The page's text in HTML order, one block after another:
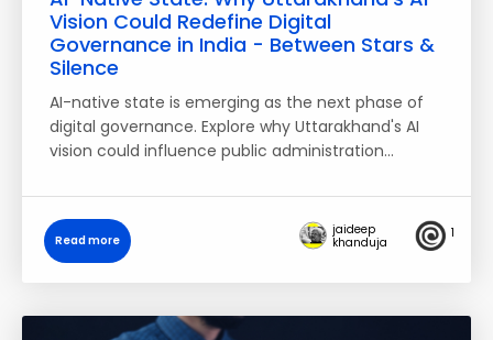
Vision Could Redefine Digital
Governance in India - Between Stars &
Silence
AI-native state is emerging as the next phase of
digital governance. Explore why Uttarakhand's AI
vision could influence public administration…
Read more
jaideep
khanduja
1